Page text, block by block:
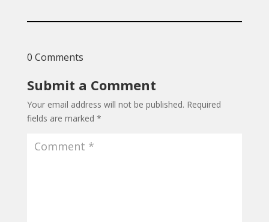
0 Comments
Submit a Comment
Your email address will not be published. Required
fields are marked *